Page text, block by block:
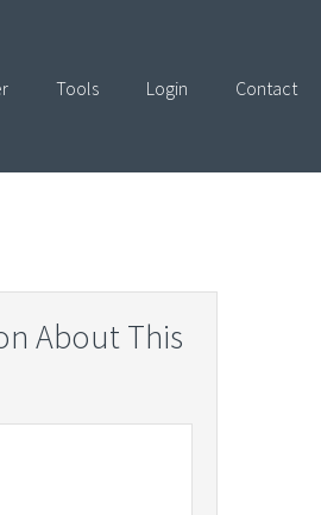
Tools Login Contact
About This